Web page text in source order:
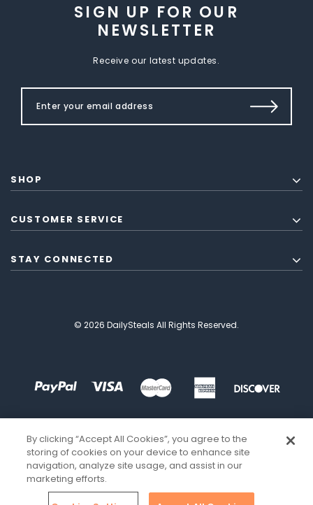
SIGN UP FOR OUR
NEWSLETTER
Receive our latest updates.
SHOP
CUSTOMER SERVICE
STAY CONNECTED
© 2026 DailySteals All Rights Reserved.
By clicking “Accept All Cookies”, you agree to the
storing of cookies on your device to enhance site
navigation, analyze site usage, and assist in our
marketing efforts.